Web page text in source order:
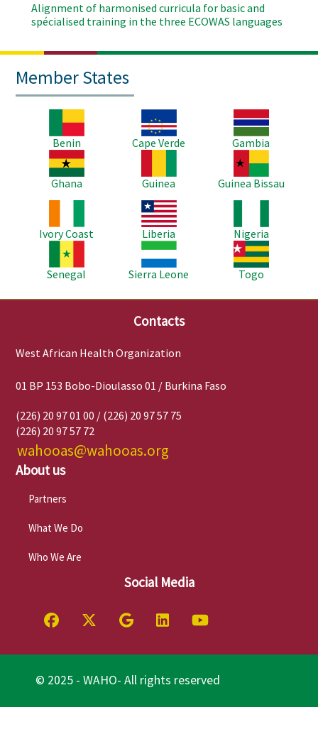
Alignment of harmonised curricula for basic and
spécialised training in the three ECOWAS languages
Member States
Benin
Image
Cape Verde
Image
Gambia
Image
Ghana
Guinea
Image
Guinea Bissau
Ivory Coast
Image
Liberia
Nigeria
Senegal
Image
Sierra Leone
Image
Togo
Contacts
West African Health Organization
01 BP 153 Bobo-Dioulasso 01 / Burkina Faso
(226) 20 97 01 00 / (226) 20 97 57 75
(226) 20 97 57 72
wahooas@wahooas.org
About us
Partners
What We Do
Who We Are
Social Media
© 2025 - WAHO- All rights reserved